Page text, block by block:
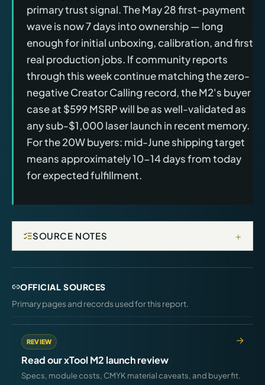
primary trust signal. The May 28 first-payment
wave is now 7 days into ownership — long
enough for initial unboxing, calibration, and first
real production jobs. If community reports
through this week continue matching the zero-
negative Creator Calling record, the M2's buyer
case at $599 MSRP will be as well-validated as
any sub-$1,000 laser launch in recent memory.
For the 20W buyers: mid-June shipping target
means approximately 10-14 days from today
for expected fulfillment.
SOURCE NOTES +
OFFICIAL SOURCES
Primary pages and records used for this report.
REVIEW
Read our xTool M2 launch review
Specs, module costs, CMYK material caveats, and buyer fit.